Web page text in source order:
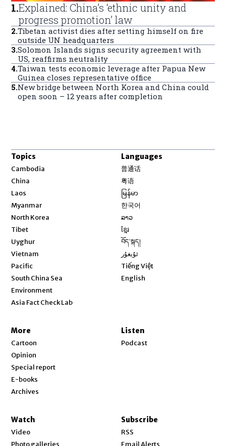
1.Explained: China’s ‘ethnic unity and
progress promotion’ law
2.Tibetan activist dies after setting himself on fire
outside UN headquarters
3.Solomon Islands signs security agreement with
US, reaffirms neutrality
4.Taiwan tests economic leverage after Papua New
Guinea closes representative office
5.New bridge between North Korea and China could
open soon – 12 years after completion
Topics
Cambodia
China
Laos
Myanmar
North Korea
Tibet
Uyghur
Vietnam
Pacific
South China Sea
Environment
Asia Fact Check Lab
Languages
普通话
粤语
မြန်မာ
한국어
ລາວ
ខ្មែរ
བོད་སྐད།
ئۇيغۇر
Tiếng Việt
English
More
Cartoon
Opinion
Special report
E-books
Archives
Listen
Podcast
Watch
Video
Photo galleries
Subscribe
RSS
Email Alerts